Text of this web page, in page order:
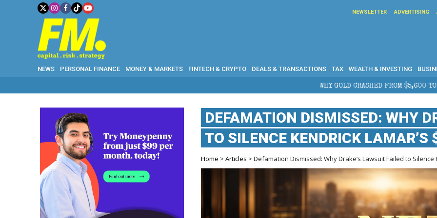
NEWSLETTER ADVERTISING
NEWS PERSONAL FINANCE MONEY & MARKETS FINTECH & CRYPTO DEALS & TRANSACTIONS TAX WEALTH & INVESTING
WHY GOLD CRASHED FROM $5,600 TO UNDER $4,000 IN 2026
DEFAMATION DISMISSED: WHY
TO SILENCE KENDRICK
Home >Articles > Defamation Dismissed: Why Drake’s Lawsuit Failed to Silence